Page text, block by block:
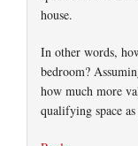
house.
In other words,
bedroom?
how much more
qualifying space